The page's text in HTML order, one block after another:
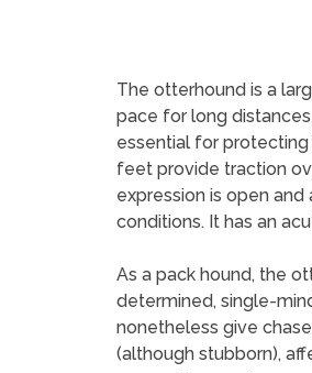
The otterhound is a
pace for long
essential for
feet provide traction
expression is open
conditions. It has an
As a pack hound, the
determined, single-
nonetheless give
(although stubborn),